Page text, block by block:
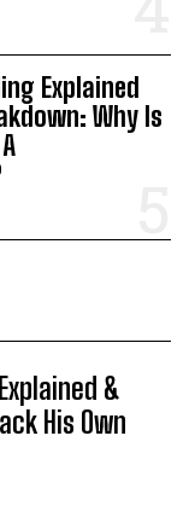
Explained
Why Is
&
His Own